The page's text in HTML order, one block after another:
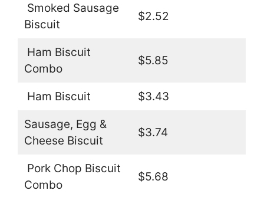
Smoked Sausage
Biscuit
$2.52
Ham Biscuit
Combo
$5.85
Ham Biscuit $3.43
Sausage, Egg &
Cheese Biscuit
$3.74
Pork Chop Biscuit
Combo
$5.68